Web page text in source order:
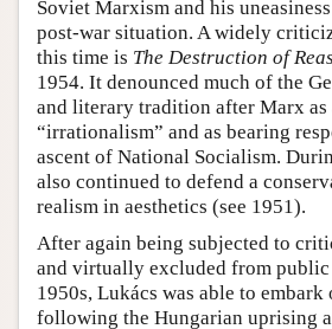
Soviet Marxism and his
post-war situation. A widely
this time is The Destruction of
1954. It denounced much of the
and literary tradition after Marx
“irrationalism” and as bearing
ascent of National Socialism.
also continued to defend a
realism in aesthetics (see 1951).
After again being subjected to
and virtually excluded from
1950s, Lukács was able to embark
following the Hungarian uprising